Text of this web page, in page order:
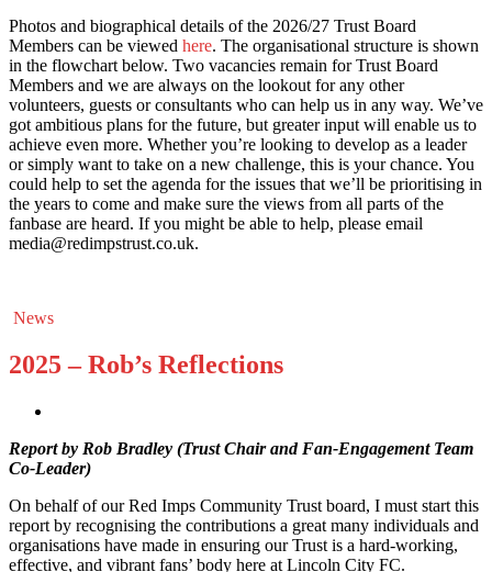
Photos and biographical details of the 2026/27 Trust Board
Members can be viewed here. The organisational structure is shown
in the flowchart below. Two vacancies remain for Trust Board
Members and we are always on the lookout for any other
volunteers, guests or consultants who can help us in any way. We’ve
got ambitious plans for the future, but greater input will enable us to
achieve even more. Whether you’re looking to develop as a leader
or simply want to take on a new challenge, this is your chance. You
could help to set the agenda for the issues that we’ll be prioritising in
the years to come and make sure the views from all parts of the
fanbase are heard. If you might be able to help, please email
media@redimpstrust.co.uk.
News
2025 – Rob’s Reflections
Report by Rob Bradley (Trust Chair and Fan-Engagement Team
Co-Leader)
On behalf of our Red Imps Community Trust board, I must start this
report by recognising the contributions a great many individuals and
organisations have made in ensuring our Trust is a hard-working,
effective, and vibrant fans’ body here at Lincoln City FC.